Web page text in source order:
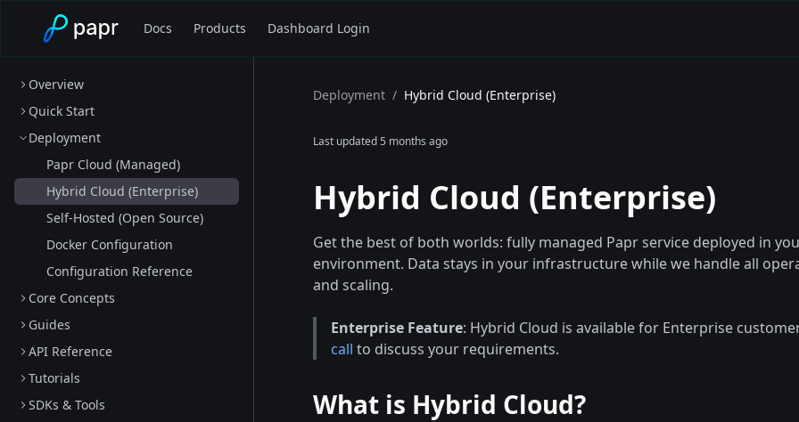
Docs Products Dashboard Login
Overview
Quick Start
Deployment
Papr Cloud (Managed)
Hybrid Cloud (Enterprise)
Self-Hosted (Open Source)
Docker Configuration
Configuration Reference
Core Concepts
Guides
API Reference
Tutorials
SDKs & Tools
Deployment / Hybrid Cloud (Enterprise)
Last updated5 months ago
Hybrid Cloud (Enterprise)
Get the best of both worlds: fully managed Papr service deployed in
environment. Data stays in your infrastructure while we handle all
and scaling.
Enterprise Feature: Hybrid Cloud is available for Enterprise
call to discuss your requirements.
What is Hybrid Cloud?